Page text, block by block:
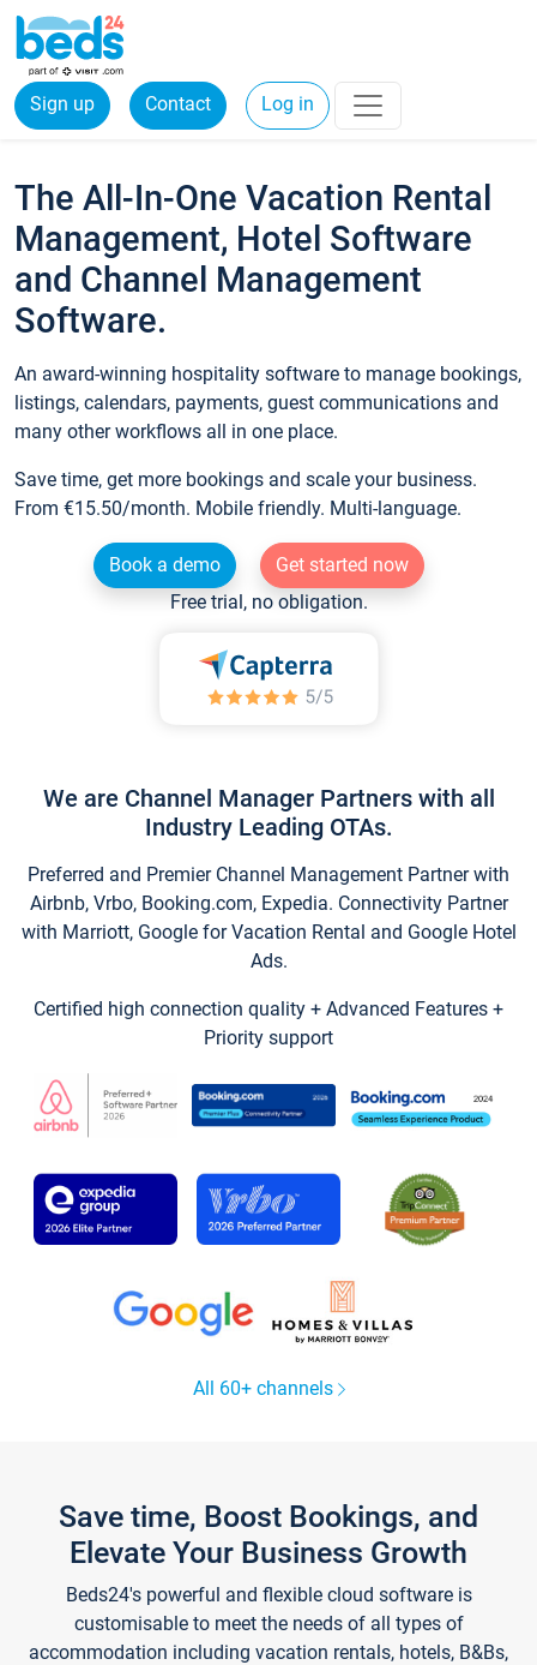
Sign up Contact Log in
The All-In-One Vacation Rental
Management, Hotel Software
and Channel Management
Software.
An award-winning hospitality software to manage bookings,
listings, calendars, payments, guest communications and
many other workflows all in one place.
Save time, get more bookings and scale your business.
From €15.50/month. Mobile friendly. Multi-language.
Book a demo
Get started now
Free trial, no obligation.
We are Channel Manager Partners with all
Industry Leading OTAs.
Preferred and Premier Channel Management Partner with
Airbnb, Vrbo, Booking.com, Expedia. Connectivity Partner
with Marriott, Google for Vacation Rental and Google Hotel
Ads.
Certified high connection quality + Advanced Features +
Priority support
All 60+ channels
Save time, Boost Bookings, and
Elevate Your Business Growth
Beds24's powerful and flexible cloud software is
customisable to meet the needs of all types of
accommodation including vacation rentals, hotels, B&Bs,